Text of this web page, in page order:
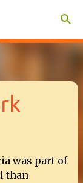
was part of
than